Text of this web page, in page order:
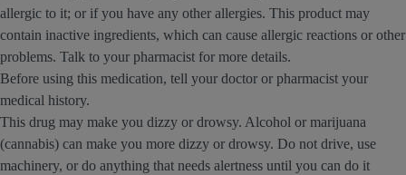
allergic to it; or if you have any other allergies. This product may
contain inactive ingredients, which can cause allergic reactions or other
problems. Talk to your pharmacist for more details.
Before using this medication, tell your doctor or pharmacist your
medical history.
This drug may make you dizzy or drowsy. Alcohol or marijuana
(cannabis) can make you more dizzy or drowsy. Do not drive, use
machinery, or do anything that needs alertness until you can do it